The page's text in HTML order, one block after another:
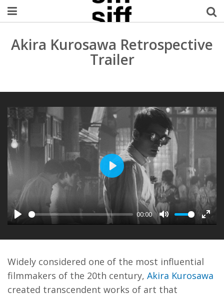
Welcome Username
My Account
Logout
Akira Kurosawa Retrospective
Trailer
PLAY
00:00
MUTE
PLAY
Widely considered one of the most influential
filmmakers of the 20th century, Akira Kurosawa
created transcendent works of art that